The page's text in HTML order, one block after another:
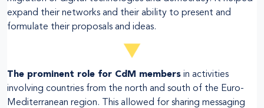
expand their networks and their ability to present and
formulate their proposals and ideas.
The prominent role for CdM members in activities
involving countries from the north and south of the Euro-
Mediterranean region. This allowed for sharing messaging